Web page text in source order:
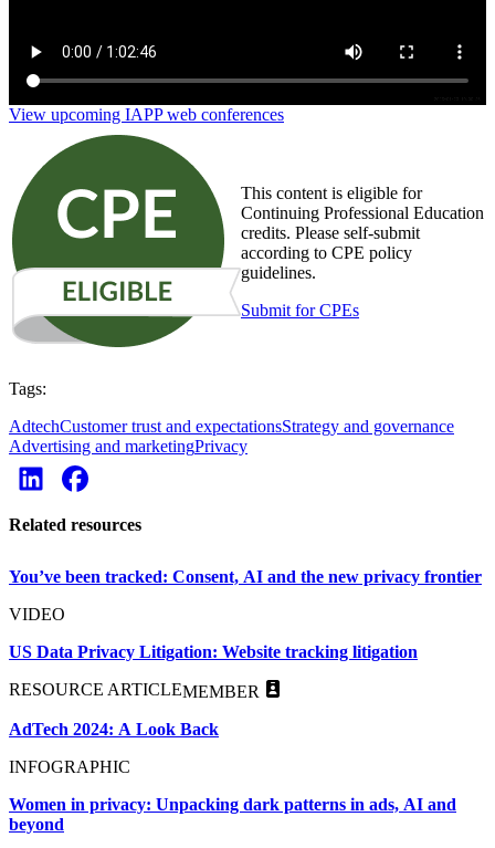
View upcoming IAPP web conferences
This content is eligible for
Continuing Professional Education
credits. Please self-submit
according to CPE policy
guidelines.
Submit for CPEs
Tags:
AdtechCustomer trust and expectationsStrategy and governance
Advertising and marketingPrivacy
Related resources
You’ve been tracked: Consent, AI and the new privacy frontier
VIDEO
US Data Privacy Litigation: Website tracking litigation
RESOURCE ARTICLEMEMBER
AdTech 2024: A Look Back
INFOGRAPHIC
Women in privacy: Unpacking dark patterns in ads, AI and
beyond